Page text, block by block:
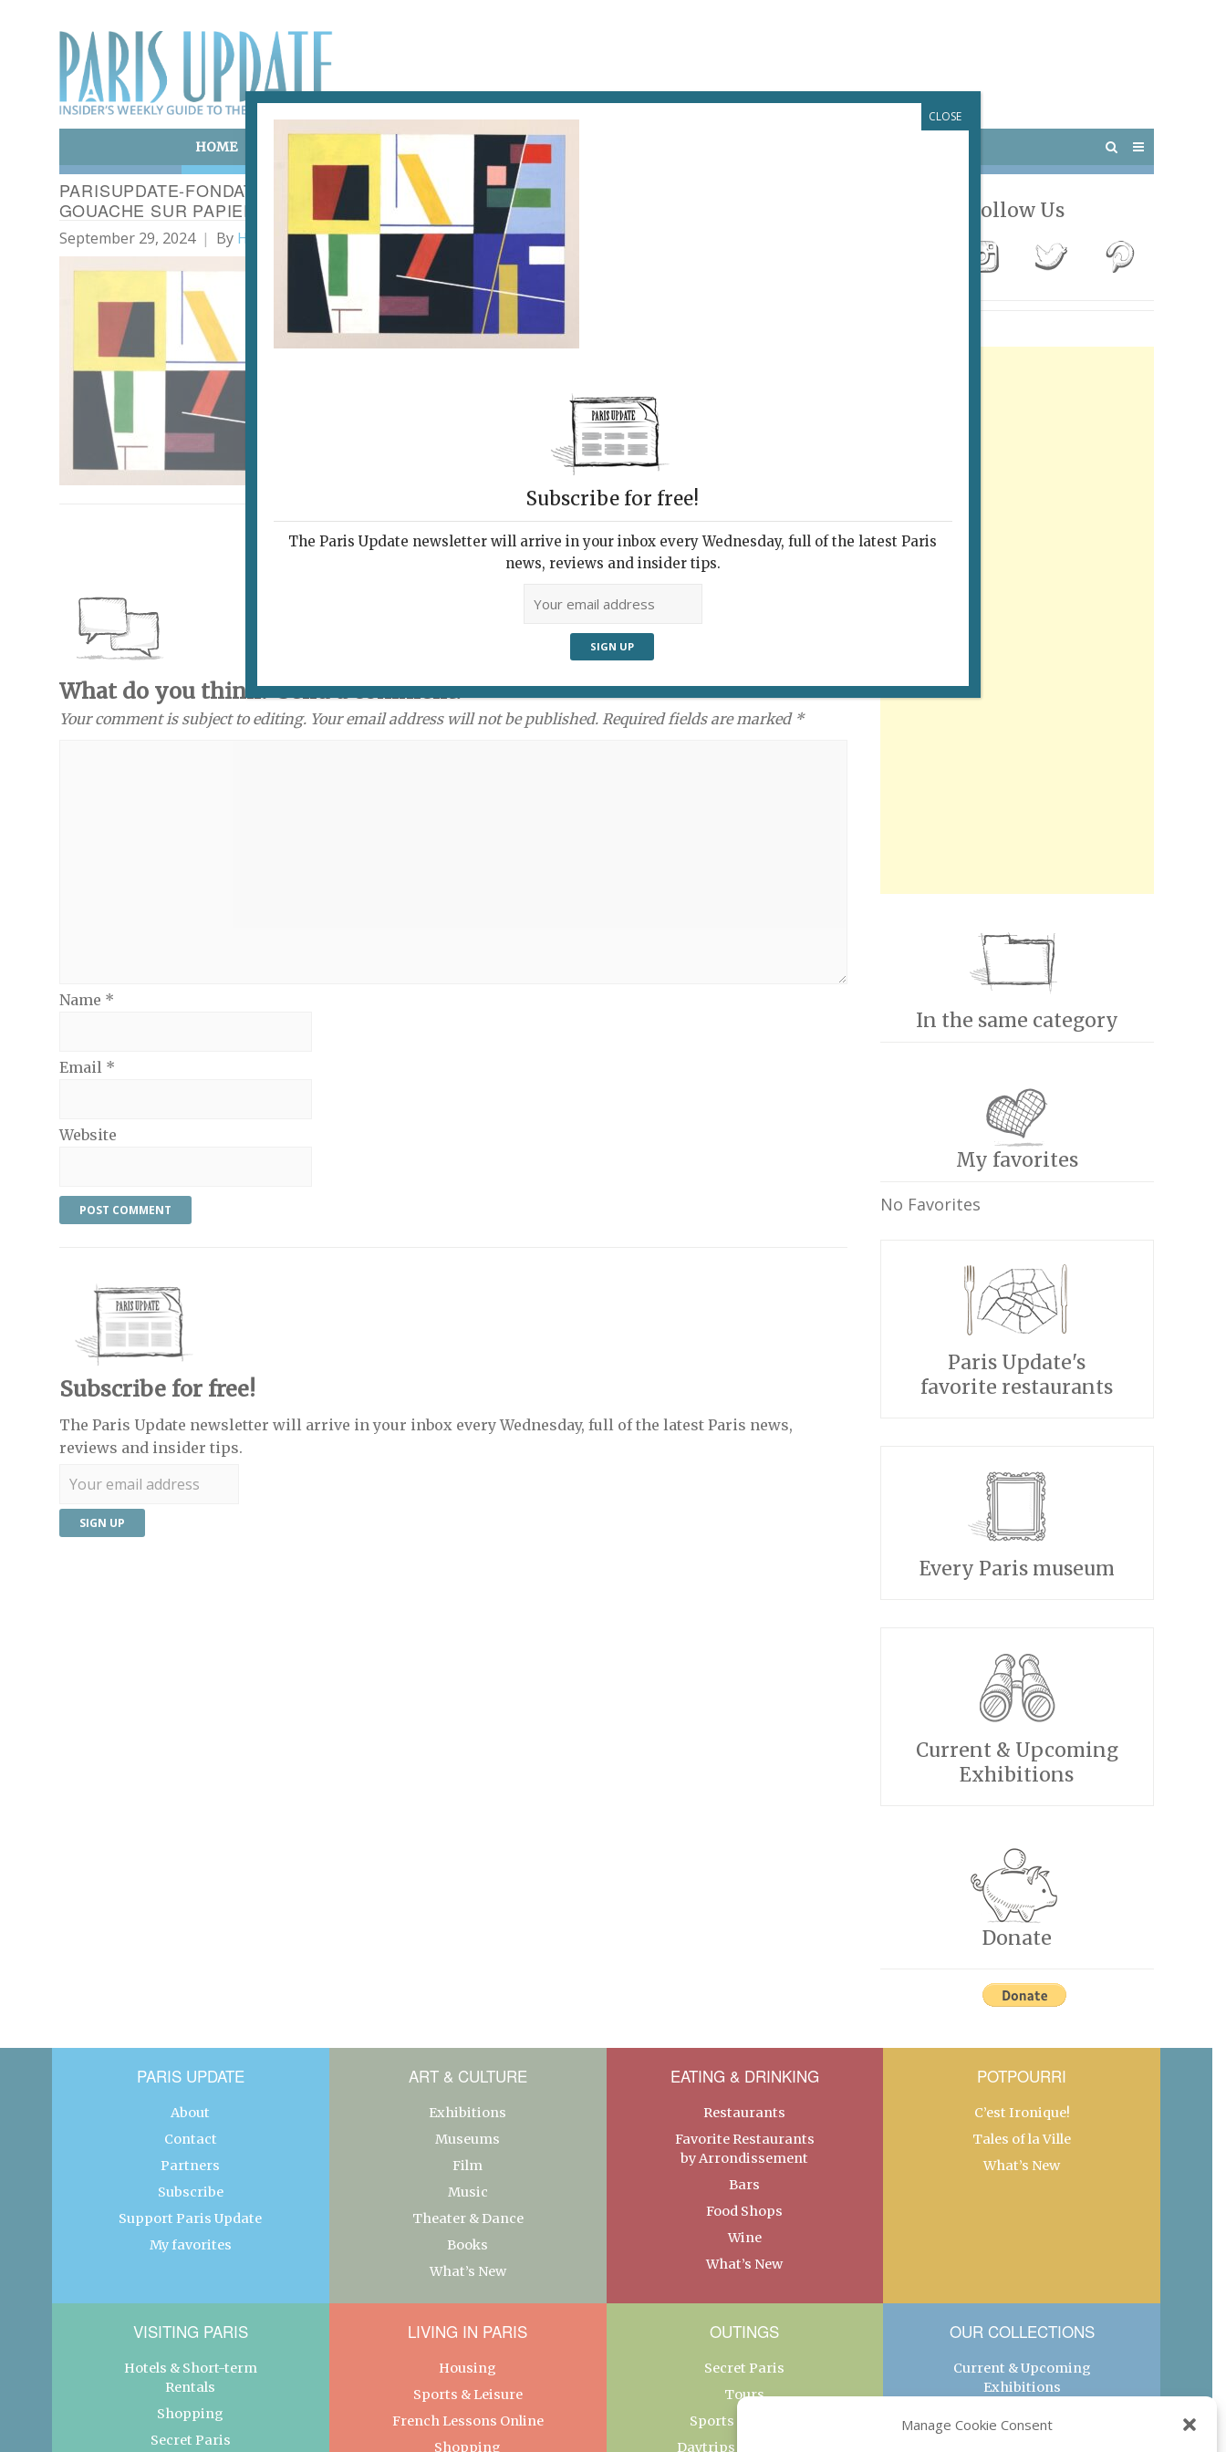
Manage Cookie Consent
HOME POTPOURRI
PARISUPDATE-FONDATION-ARP-35- SOPHIE TAEUBER, SIX ESPACES DISTINCTS, 1939,
GOUACHE SUR PAPIER. PHOTO JP PICHON, DROITS FONDATION ARP
September 29, 2024 By Heidi Ellison
What do you think? Send a comment:
Your comment is subject to editing. Your email address will not be published. Required fields are marked *
Name *
Email *
Website
Subscribe for free!
The Paris Update newsletter will arrive in your inbox every Wednesday, full of the latest Paris news,
reviews and insider tips.
Follow Us
In the same category
My favorites
No Favorites
Paris Update's
favorite restaurants
Every Paris museum
Current & Upcoming
Exhibitions
Donate
PARIS UPDATE
About
Contact
Partners
Subscribe
Support Paris Update
My favorites
ART & CULTURE
Exhibitions
Museums
Film
Music
Theater & Dance
Books
What’s New
EATING & DRINKING
Restaurants
Favorite Restaurants
by Arrondissement
Bars
Food Shops
Wine
What’s New
POTPOURRI
C’est Ironique!
Tales of la Ville
What’s New
VISITING PARIS
Hotels & Short-term
Rentals
Shopping
Secret Paris
LIVING IN PARIS
Housing
Sports & Leisure
French Lessons Online
Shopping
OUTINGS
Secret Paris
Tours
Sports & Leisure
Daytrips From Paris
OUR COLLECTIONS
Current & Upcoming
Exhibitions
Arrondissement
Subscribe for free!
The Paris Update newsletter will arrive in your inbox every Wednesday, full of the latest Paris
news, reviews and insider tips.
CLOSE